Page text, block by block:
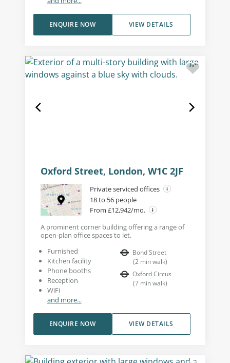
VIEW DETAILS
ENQUIRE NOW
Oxford Street, London, W1C 2JF
Private serviced offices
18 to 56 people
From £12,942/mo.
A prominent corner building offering a range of
open-plan office spaces to let.
Furnished
Kitchen facility
Phone booths
Reception
WiFi
and more...
Bond Street
(2 min walk)
Oxford Circus
(7 min walk)
VIEW DETAILS
ENQUIRE NOW